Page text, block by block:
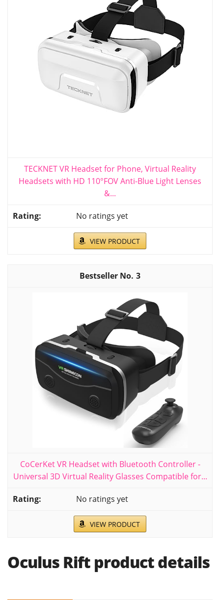
TECKNET VR Headset for Phone, Virtual Reality
Headsets with HD 110°FOV Anti-Blue Light Lenses
&...
No ratings yet
VIEW PRODUCT
3
CoCerKet VR Headset with Bluetooth Controller -
Universal 3D Virtual Reality Glasses Compatible for...
No ratings yet
VIEW PRODUCT
Oculus Rift product details